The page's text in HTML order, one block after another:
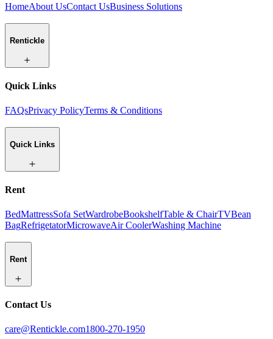
HomeAbout UsContact UsBusiness Solutions
Rentickle
Quick Links
FAQsPrivacy PolicyTerms & Conditions
Quick Links
Rent
BedMattressSofa SetWardrobeBookshelfTable & ChairTVBean
BagRefrigetatorMicrowaveAir CoolerWashing Machine
Rent
Contact Us
care@Rentickle.com1800-270-1950